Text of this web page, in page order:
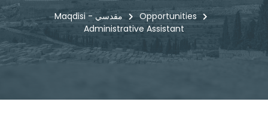
Maqdisi - مقدسي
Opportunities
Administrative Assistant